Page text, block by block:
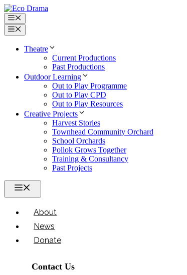
Skip
to
content
Menu
Menu
Theatre
Current Productions
Past Productions
Outdoor Learning
Out to Play Programme
Out to Play CPD
Out to Play Resources
Creative Projects
Harvest Stories
Townhead Community Orchard
School Orchards
Pollok Grows Together
Training & Consultancy
Past Projects
About
News
Donate
Contact Us